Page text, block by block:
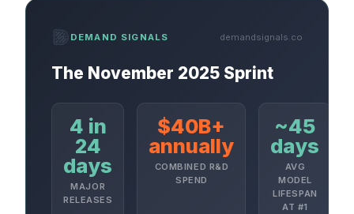
DEMAND SIGNALS demandsignals.co
The November 2025 Sprint
4 in
24
days
MAJOR
RELEASES
$40B+
annually
COMBINED R&D
SPEND
~45
days
AVG
MODEL
LIFESPAN
AT #1